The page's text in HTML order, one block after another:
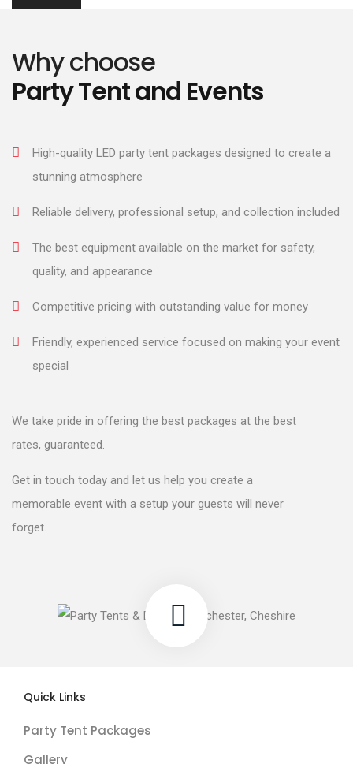
Why choose
Party Tent and Events
High-quality LED party tent packages designed to create a
stunning atmosphere
Reliable delivery, professional setup, and collection included
The best equipment available on the market for safety,
quality, and appearance
Competitive pricing with outstanding value for money
Friendly, experienced service focused on making your event
special
We take pride in offering the best packages at the best
rates, guaranteed.
Get in touch today and let us help you create a
memorable event with a setup your guests will never
forget.
Quick Links
Party Tent Packages
Gallery